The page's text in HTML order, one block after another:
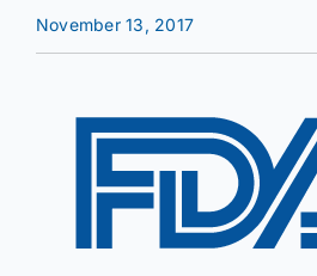
November 13, 2017